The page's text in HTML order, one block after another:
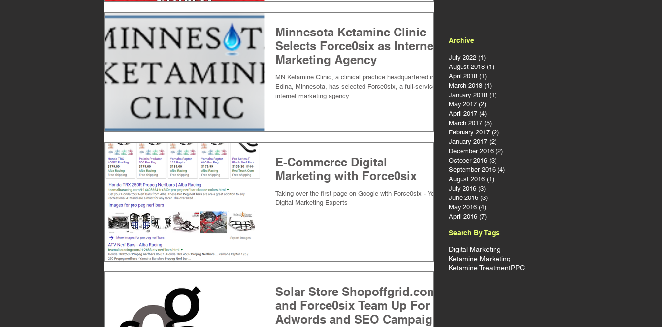
Minnesota Ketamine Clinic
Selects Force0six as Internet
Marketing Agency
MN Ketamine Clinic, a clinical practice headquartered in
Edina, Minnesota, has selected Force0six, a full-service
internet marketing agency
E-Commerce Digital
Marketing with Force0six
Taking over the first page on Google with Force0six - Your
Digital Marketing Experts
Solar Store Shopoffgrid.com
and Force0six Team Up For
Adwords and SEO Campaign
Archive
July 2022 (1)
August 2018 (1)
April 2018 (1)
March 2018 (1)
January 2018 (1)
May 2017 (2)
April 2017 (4)
March 2017 (5)
February 2017 (2)
January 2017 (2)
December 2016 (2)
October 2016 (3)
September 2016 (4)
August 2016 (1)
July 2016 (3)
June 2016 (3)
May 2016 (4)
April 2016 (7)
Search By Tags
Digital Marketing
Ketamine Marketing
Ketamine TreatmentPPC